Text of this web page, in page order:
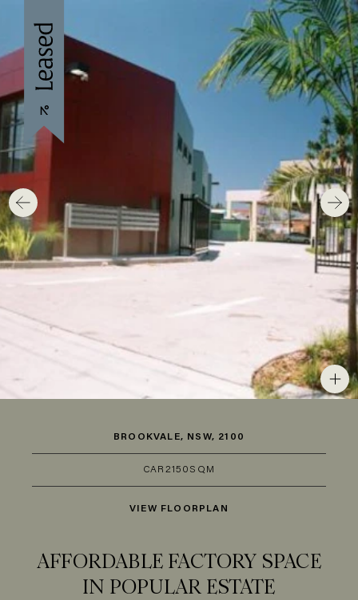
BROOKVALE, NSW, 2100
CAR 2150SQM
VIEW FLOORPLAN
AFFORDABLE FACTORY SPACE
IN POPULAR ESTATE